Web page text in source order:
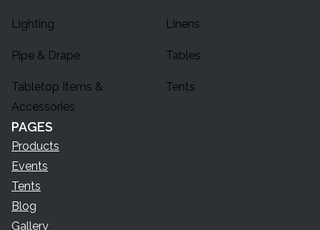
Lighting Linens
Pipe & Drape Tables
Tabletop Items &
Accessories
Tents
PAGES
Products
Events
Tents
Blog
Gallery